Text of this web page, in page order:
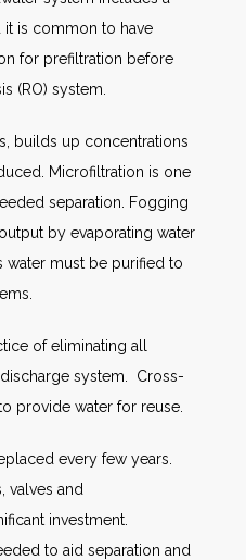
it is common to have
for prefiltration before
(RO) system.
builds up concentrations
Microfiltration is one
separation. Fogging
by evaporating water
water must be purified to
of eliminating all
system. Cross-
provide water for reuse.
every few years.
valves and
investment.
to aid separation and